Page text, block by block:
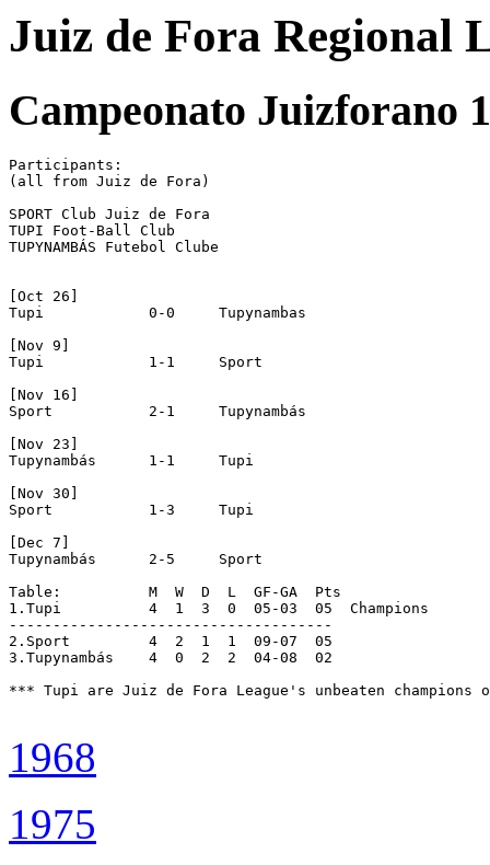
Juiz de Fora Regional
Campeonato Juizforano
Participants:
(all from Juiz de Fora)
SPORT Club Juiz de Fora
TUPI Foot-Ball Club
TUPYNAMBÁS Futebol Clube
[Oct 26]
Tupi		0-0	Tupynambas
[Nov 9]
Tupi		1-1	Sport
[Nov 16]
Sport		2-1	Tupynambás
[Nov 23]
Tupynambás	1-1	Tupi
[Nov 30]
Sport		1-3	Tupi
[Dec 7]
Tupynambás	2-5	Sport
Table:		M  W  D  L  GF-GA  Pts
1.Tupi		4  1  3  0  05-03  05  Champions
-------------------------------------
2.Sport		4  2  1  1  09-07  05
3.Tupynambás	4  0  2  2  04-08  02
*** Tupi are Juiz de Fora League's unbeaten champions
1968
1975